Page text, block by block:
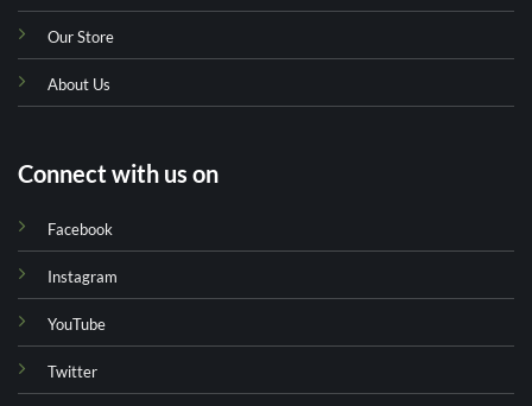
Our Store
About Us
Connect with us on
Facebook
Instagram
YouTube
Twitter